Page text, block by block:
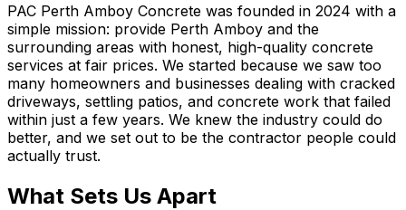
PAC Perth Amboy Concrete was founded in 2024 with a
simple mission: provide Perth Amboy and the
surrounding areas with honest, high-quality concrete
services at fair prices. We started because we saw too
many homeowners and businesses dealing with cracked
driveways, settling patios, and concrete work that failed
within just a few years. We knew the industry could do
better, and we set out to be the contractor people could
actually trust.
What Sets Us Apart